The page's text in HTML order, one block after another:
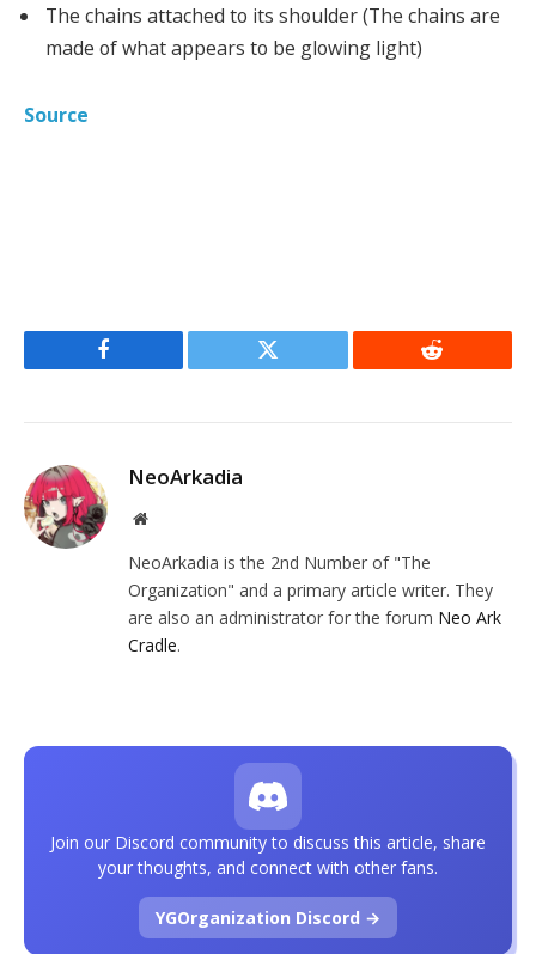
The chains attached to its shoulder (The chains are
made of what appears to be glowing light)
Source
Facebook Twitter Reddit
NeoArkadia
Website
NeoArkadia is the 2nd Number of "The
Organization" and a primary article writer. They
are also an administrator for the forum Neo Ark
Cradle.
Join our Discord community to discuss this article, share
your thoughts, and connect with other fans.
YGOrganization Discord →